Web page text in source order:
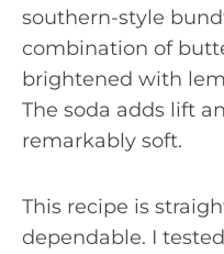
southern-style
combination of
brightened with
The soda adds lift
remarkably soft.
This recipe is
dependable. I